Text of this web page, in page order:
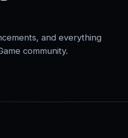
and everything
community.